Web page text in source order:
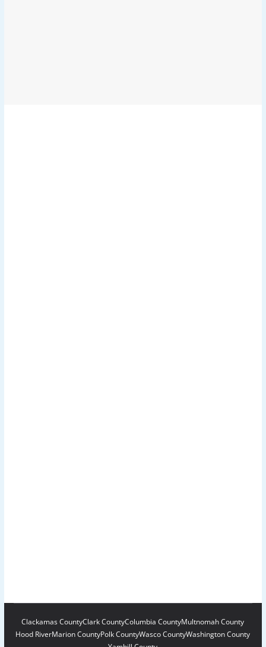
Clackamas CountyClark CountyColumbia CountyMultnomah County
Hood RiverMarion CountyPolk CountyWasco CountyWashington County